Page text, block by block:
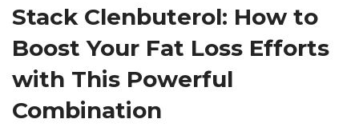
Stack Clenbuterol: How to
Boost Your Fat Loss Efforts
with This Powerful
Combination